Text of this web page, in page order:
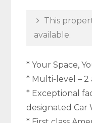
This
available.
* Your Space,
* Multi-level – 2
* Exceptional
designated Car